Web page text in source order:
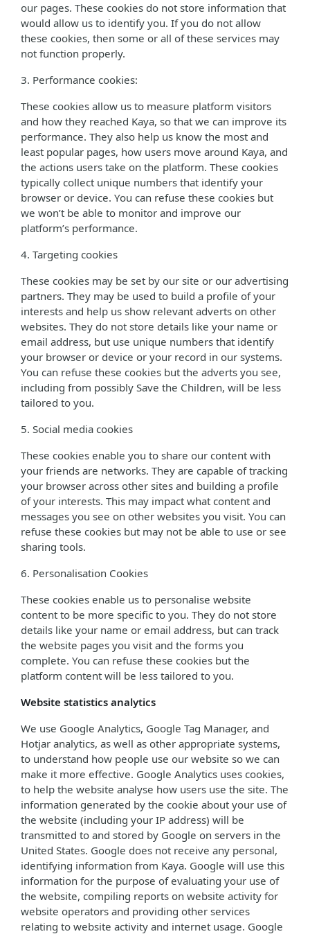
our pages. These cookies do not store information that
would allow us to identify you. If you do not allow
these cookies, then some or all of these services may
not function properly.
3. Performance cookies:
These cookies allow us to measure platform visitors
and how they reached Kaya, so that we can improve its
performance. They also help us know the most and
least popular pages, how users move around Kaya, and
the actions users take on the platform. These cookies
typically collect unique numbers that identify your
browser or device. You can refuse these cookies but
we won’t be able to monitor and improve our
platform’s performance.
4. Targeting cookies
These cookies may be set by our site or our advertising
partners. They may be used to build a profile of your
interests and help us show relevant adverts on other
websites. They do not store details like your name or
email address, but use unique numbers that identify
your browser or device or your record in our systems.
You can refuse these cookies but the adverts you see,
including from possibly Save the Children, will be less
tailored to you.
5. Social media cookies
These cookies enable you to share our content with
your friends are networks. They are capable of tracking
your browser across other sites and building a profile
of your interests. This may impact what content and
messages you see on other websites you visit. You can
refuse these cookies but may not be able to use or see
sharing tools.
6. Personalisation Cookies
These cookies enable us to personalise website
content to be more specific to you. They do not store
details like your name or email address, but can track
the website pages you visit and the forms you
complete. You can refuse these cookies but the
platform content will be less tailored to you.
Website statistics analytics
We use Google Analytics, Google Tag Manager, and
Hotjar analytics, as well as other appropriate systems,
to understand how people use our website so we can
make it more effective. Google Analytics uses cookies,
to help the website analyse how users use the site. The
information generated by the cookie about your use of
the website (including your IP address) will be
transmitted to and stored by Google on servers in the
United States. Google does not receive any personal,
identifying information from Kaya. Google will use this
information for the purpose of evaluating your use of
the website, compiling reports on website activity for
website operators and providing other services
relating to website activity and internet usage. Google